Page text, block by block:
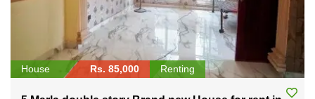
House Rs. 85,000 Renting